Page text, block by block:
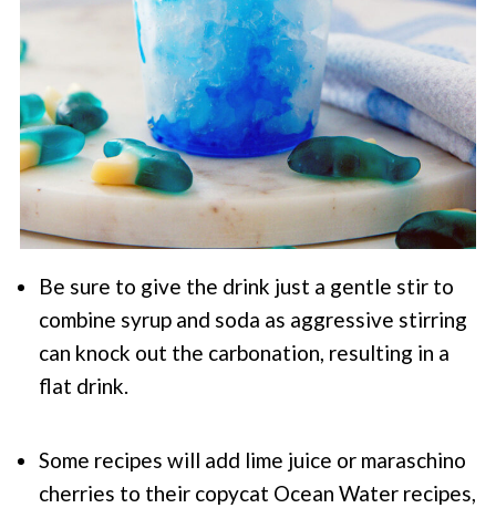
Be sure to give the drink just a gentle stir to
combine syrup and soda as aggressive stirring
can knock out the carbonation, resulting in a
flat drink.
Some recipes will add lime juice or maraschino
cherries to their copycat Ocean Water recipes,